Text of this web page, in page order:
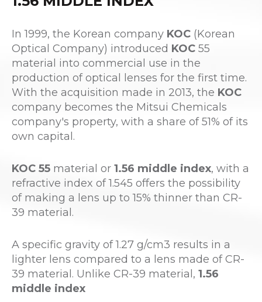
In 1999, the Korean company KOC (Korean
Optical Company) introduced KOC 55
material into commercial use in the
production of optical lenses for the first time.
With the acquisition made in 2013, the KOC
company becomes the Mitsui Chemicals
company's property, with a share of 51% of its
own capital.
KOC 55 material or 1.56 middle index, with a
refractive index of 1.545 offers the possibility
of making a lens up to 15% thinner than CR-
39 material.
A specific gravity of 1.27 g/cm3 results in a
lighter lens compared to a lens made of CR-
39 material. Unlike CR-39 material, 1.56
middle index